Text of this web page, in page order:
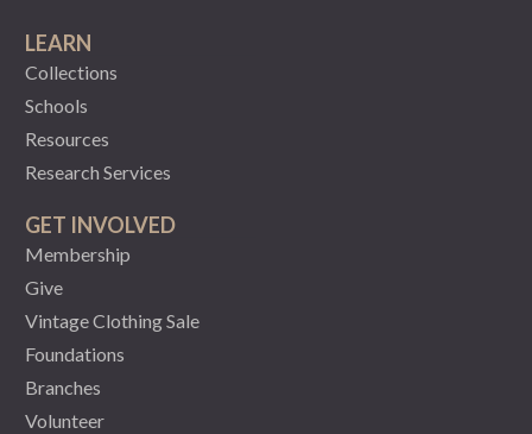
LEARN
Collections
Schools
Resources
Research Services
GET INVOLVED
Membership
Give
Vintage Clothing Sale
Foundations
Branches
Volunteer